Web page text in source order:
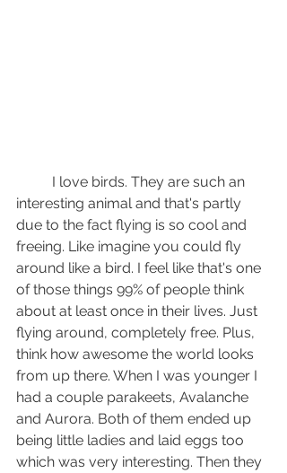
interesting animal and that's partly
due to the fact flying is so cool and
freeing. Like imagine you could fly
around like a bird. I feel like that's one
of those things 99% of people think
about at least once in their lives. Just
flying around, completely free. Plus,
think how awesome the world looks
from up there. When I was younger I
had a couple parakeets, Avalanche
and Aurora. Both of them ended up
being little ladies and laid eggs too
which was very interesting. Then they